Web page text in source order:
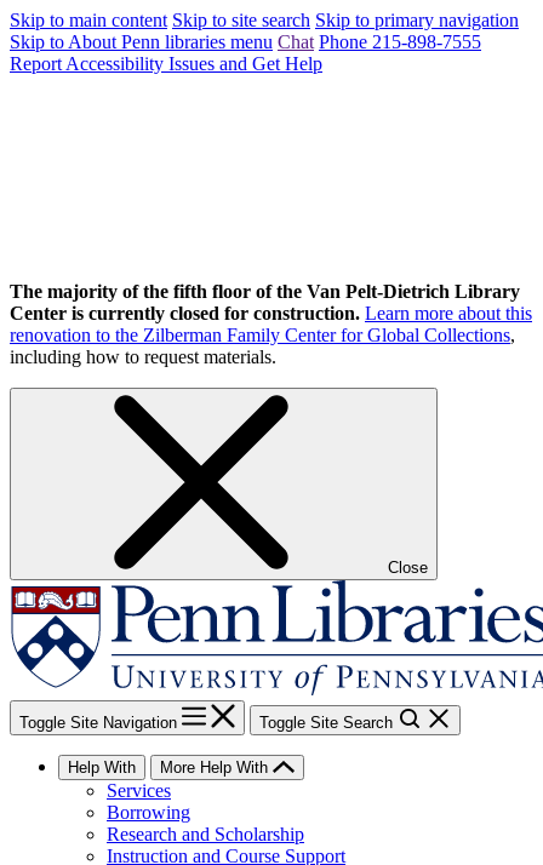
Skip to main content Skip to site search Skip to primary navigation
Skip to About Penn libraries menu Chat Phone 215-898-7555
Report Accessibility Issues and Get Help
The majority of the fifth floor of the Van Pelt-Dietrich Library
Center is currently closed for construction. Learn more about this
renovation to the Zilberman Family Center for Global Collections,
including how to request materials.
Close
Toggle Site Navigation Toggle Site Search
Help With More Help With
Services
Borrowing
Research and Scholarship
Instruction and Course Support